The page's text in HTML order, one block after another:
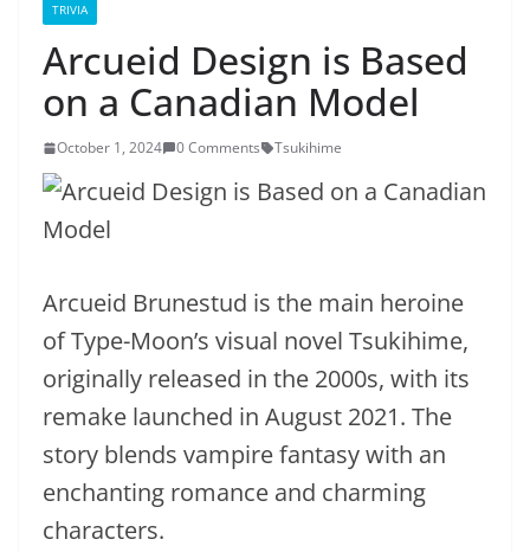
TRIVIA
Arcueid Design is Based
on a Canadian Model
October 1, 2024 0 Comments Tsukihime
Arcueid Brunestud is the main heroine
of Type-Moon’s visual novel Tsukihime,
originally released in the 2000s, with its
remake launched in August 2021. The
story blends vampire fantasy with an
enchanting romance and charming
characters.